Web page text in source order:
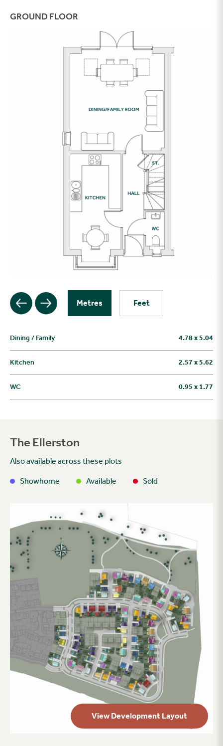
Filter
GROUND FLOOR
Metres Feet
Dining / Family 4.78 x 5.04
Kitchen 2.57 x 5.62
WC 0.95 x 1.77
The Ellerston
Also available across these plots
Showhome Available Sold
View Development Layout